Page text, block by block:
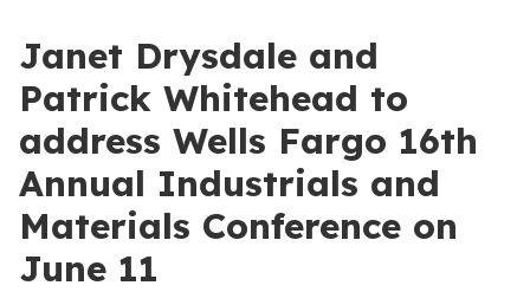
Janet Drysdale and
Patrick Whitehead to
address Wells Fargo 16th
Annual Industrials and
Materials Conference on
June 11